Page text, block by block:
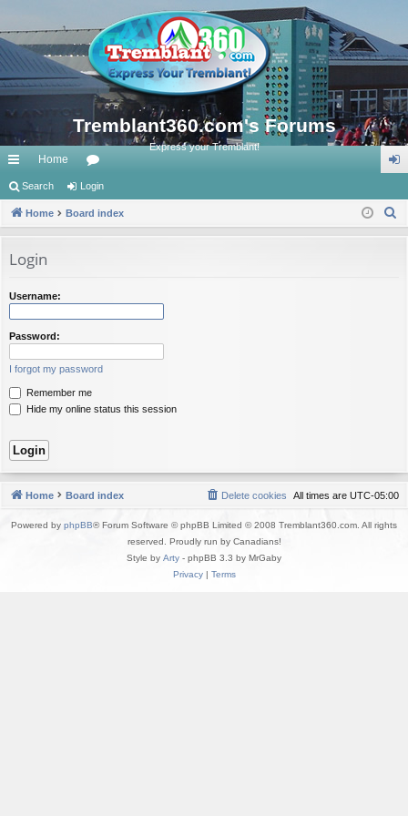
Tremblant360.com's Forums
Express your Tremblant!
ui
ck
ks
Home
or
u in
Search Login
Home Board index
Login
Username:
Password:
I forgot my password
Remember me
Hide my online status this session
Home Board index All times are UTC-05:00
Delete cookies
Powered by phpBB® Forum Software © phpBB Limited © 2008 Tremblant360.com. All rights
reserved. Proudly run by Canadians!
Style by Arty - phpBB 3.3 by MrGaby
Privacy| Terms